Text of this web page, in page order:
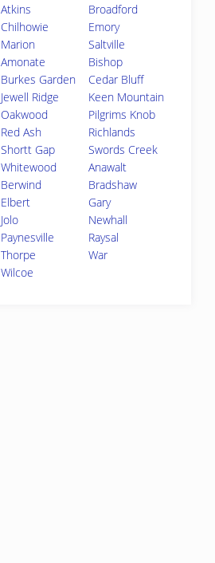
Atkins
Broadford
Chilhowie
Emory
Marion
Saltville
Amonate
Bishop
Burkes Garden
Cedar Bluff
Jewell Ridge
Keen Mountain
Oakwood
Pilgrims Knob
Red Ash
Richlands
Shortt Gap
Swords Creek
Whitewood
Anawalt
Berwind
Bradshaw
Elbert
Gary
Jolo
Newhall
Paynesville
Raysal
Thorpe
War
Wilcoe